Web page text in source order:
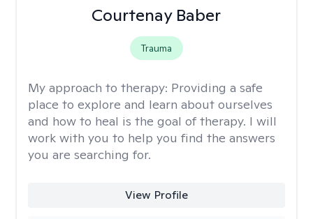
Courtenay Baber
Trauma
My approach to therapy: Providing a safe
place to explore and learn about ourselves
and how to heal is the goal of therapy. I will
work with you to help you find the answers
you are searching for.
View Profile